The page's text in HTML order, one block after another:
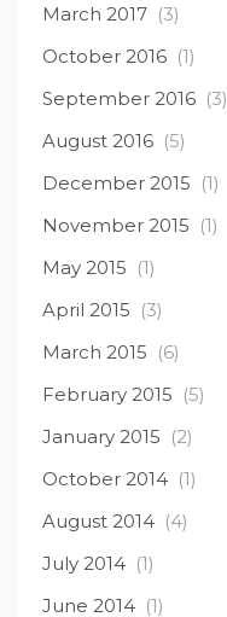
March 2017 (3)
October 2016 (1)
September 2016 (3)
August 2016 (5)
December 2015 (1)
November 2015 (1)
May 2015 (1)
April 2015 (3)
March 2015 (6)
February 2015 (5)
January 2015 (2)
October 2014 (1)
August 2014 (4)
July 2014 (1)
June 2014 (1)